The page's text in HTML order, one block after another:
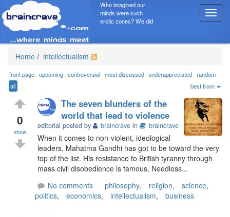
T
o
g
n
a
v
i
g
a
t
i
o
Who imagined our
minds were such
erotic zones? We did
Home / intellectualism
front page upcoming controversial most discussed underappreciated random
all
best from:
0
show
The seven blunders of the
world that lead to violence
editorial posted by braincrave in braincrave
When it comes to non-violent, ideological
leaders, Mahatma Gandhi has got to be toward the very
top of the list. His resistance to British tyranny through
mass civil disobedience is famous. Needless...
No comments
philosophy, religion, science,
politics, economics, intellectualism, business